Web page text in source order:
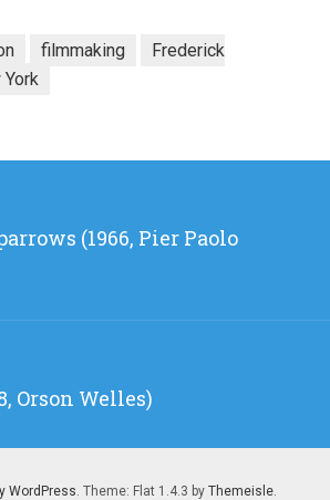
filmmaking
Frederick
York
(1966, Pier Paolo
Orson Welles)
WordPress. Theme: Flat 1.4.3 by Themeisle.